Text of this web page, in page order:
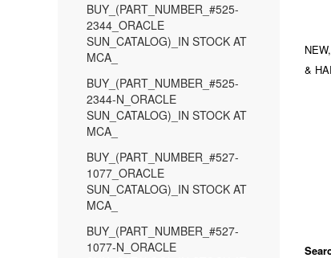
BUY_(PART_NUMBER_#525-
2344_ORACLE
SUN_CATALOG)_IN STOCK AT
MCA_
BUY_(PART_NUMBER_#525-
2344-N_ORACLE
SUN_CATALOG)_IN STOCK AT
MCA_
BUY_(PART_NUMBER_#527-
1077_ORACLE
SUN_CATALOG)_IN STOCK AT
MCA_
BUY_(PART_NUMBER_#527-
1077-N_ORACLE
&